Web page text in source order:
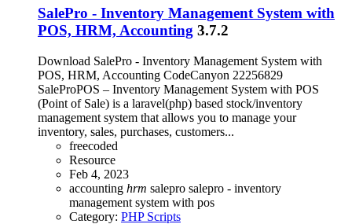
SalePro - Inventory Management System with
POS, HRM, Accounting 3.7.2
Download SalePro - Inventory Management System with
POS, HRM, Accounting CodeCanyon 22256829
SaleProPOS – Inventory Management System with POS
(Point of Sale) is a laravel(php) based stock/inventory
management system that allows you to manage your
inventory, sales, purchases, customers...
freecoded
Resource
Feb 4, 2023
accounting hrm salepro salepro - inventory
management system with pos
Category: PHP Scripts